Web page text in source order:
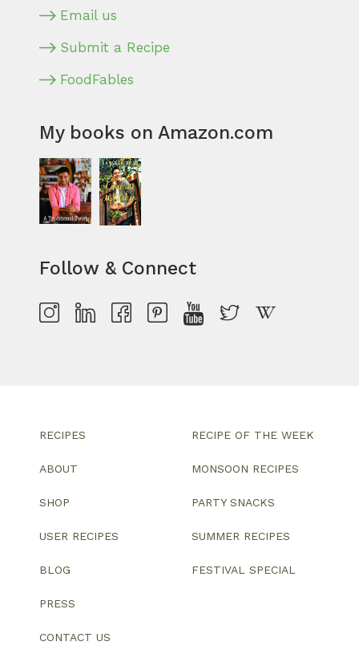
Email us
Submit a Recipe
FoodFables
My books on Amazon.com
Follow & Connect
RECIPES
ABOUT
SHOP
USER RECIPES
BLOG
PRESS
CONTACT US
RECIPE OF THE WEEK
MONSOON RECIPES
PARTY SNACKS
SUMMER RECIPES
FESTIVAL SPECIAL